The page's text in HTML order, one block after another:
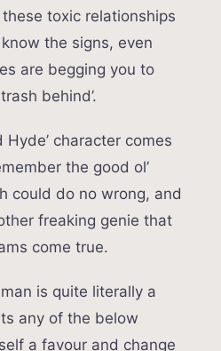
toxic relationships
the signs, even
are begging you to
behind’.
Hyde’ character comes
the good ol’
could do no wrong, and
freaking genie that
come true.
is quite literally a
any of the below
a favour and change